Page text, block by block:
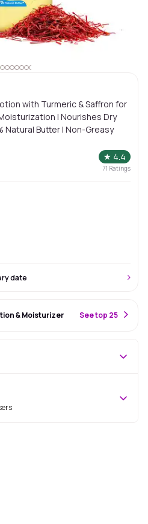
with Turmeric & Saffron for
| Nourishes Dry
Natural Butter | Non-Greasy
★ 4.4
71 Ratings
date
& Moisturizer See top 25